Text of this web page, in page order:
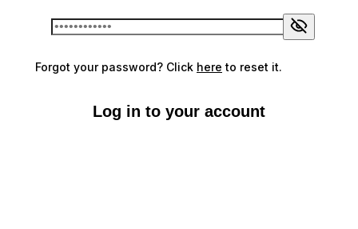
Forgot your password? Click here to reset it.
Log in to your account